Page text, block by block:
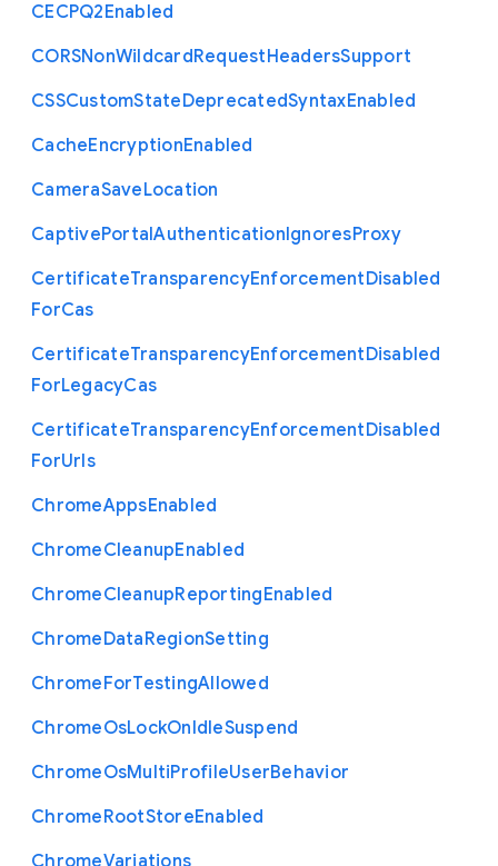
CECPQ2Enabled
CORSNonWildcardRequestHeadersSupport
CSSCustomStateDeprecatedSyntaxEnabled
CacheEncryptionEnabled
CameraSaveLocation
CaptivePortalAuthenticationIgnoresProxy
CertificateTransparencyEnforcementDisabled
ForCas
CertificateTransparencyEnforcementDisabled
ForLegacyCas
CertificateTransparencyEnforcementDisabled
ForUrls
ChromeAppsEnabled
ChromeCleanupEnabled
ChromeCleanupReportingEnabled
ChromeDataRegionSetting
ChromeForTestingAllowed
ChromeOsLockOnIdleSuspend
ChromeOsMultiProfileUserBehavior
ChromeRootStoreEnabled
ChromeVariations